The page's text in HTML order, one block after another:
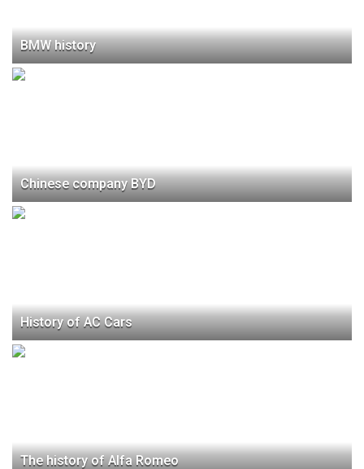
BMW history
Chinese company BYD
History of AC Cars
The history of Alfa Romeo